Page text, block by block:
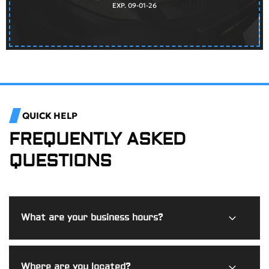
EXP. 09-01-26
QUICK HELP
FREQUENTLY ASKED
QUESTIONS
What are your business hours?
Burdi Motorworks is open Monday through Friday from